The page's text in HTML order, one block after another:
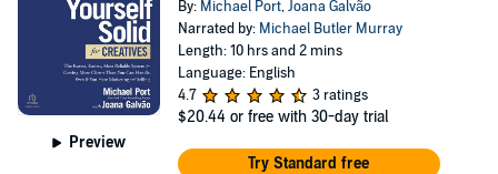
Preview
By: Michael Port,Joana Galvão
Narrated by: Michael Butler Murray
Length: 10 hrs and 2 mins
Language: English
4.7
3 ratings
$20.44 or free with 30-day trial
Try Standard free